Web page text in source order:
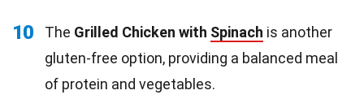
10 The Grilled Chicken with Spinach is another
gluten-free option, providing a balanced meal
of protein and vegetables.